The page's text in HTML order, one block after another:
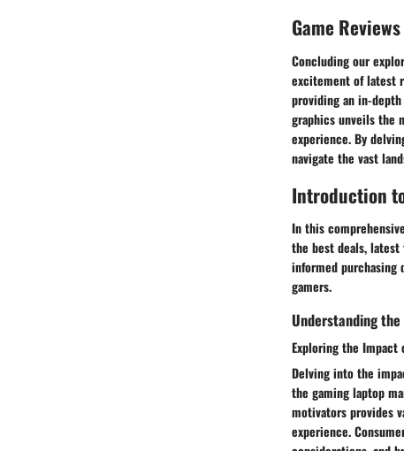
Game Reviews
Concluding our
excitement of latest
providing an in-
graphics unveils the
experience. By
navigate the vast
Introduction
In this
the best deals,
informed purchasing
gamers.
Understanding
Exploring the Impact
Delving into the
the gaming laptop
motivators provides
experience.